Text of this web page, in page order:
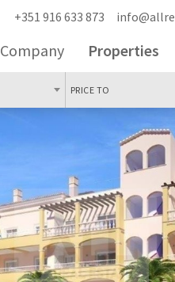
+351 916 633 873
Company Properties
PRICE TO